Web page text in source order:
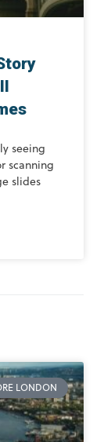
seeing
scanning
slides
LONDON